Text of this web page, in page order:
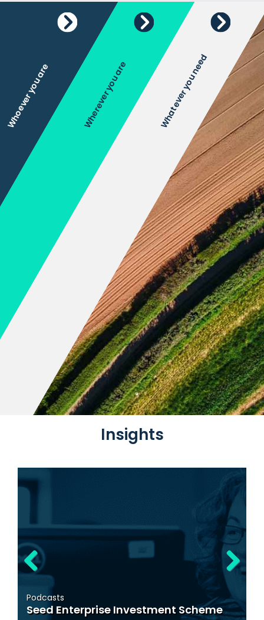
Whoever you are Wherever you are Whatever you need
Insights
Scheme
Mandatory Tax
Temporary VAT
Tourism, Hospitality
Sector
Previous Next